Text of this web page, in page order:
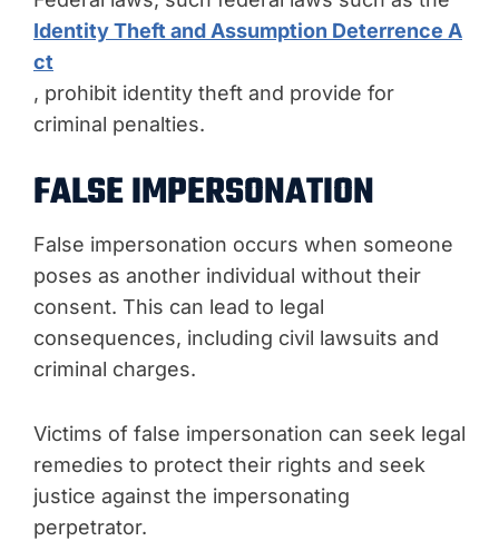
Identity Theft and Assumption Deterrence A
ct
, prohibit identity theft and provide for
criminal penalties.
FALSE IMPERSONATION
False impersonation occurs when someone
poses as another individual without their
consent. This can lead to legal
consequences, including civil lawsuits and
criminal charges.
Victims of false impersonation can seek legal
remedies to protect their rights and seek
justice against the impersonating
perpetrator.